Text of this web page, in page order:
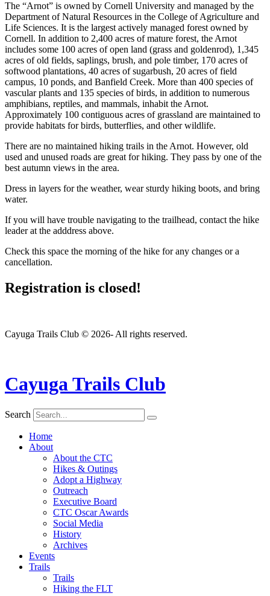
The “Arnot” is owned by Cornell University and managed by the
Department of Natural Resources in the College of Agriculture and
Life Sciences. It is the largest actively managed forest owned by
Cornell. In addition to 2,400 acres of mature forest, the Arnot
includes some 100 acres of open land (grass and goldenrod), 1,345
acres of old fields, saplings, brush, and pole timber, 170 acres of
softwood plantations, 40 acres of sugarbush, 20 acres of field
campus, 10 ponds, and Banfield Creek. More than 400 species of
vascular plants and 135 species of birds, in addition to numerous
amphibians, reptiles, and mammals, inhabit the Arnot.
Approximately 100 contiguous acres of grassland are maintained to
provide habitats for birds, butterflies, and other wildlife.
There are no maintained hiking trails in the Arnot. However, old
used and unused roads are great for hiking. They pass by one of the
best autumn views in the area.
Dress in layers for the weather, wear sturdy hiking boots, and bring
water.
If you will have trouble navigating to the trailhead, contact the hike
leader at the adddress above.
Check this space the morning of the hike for any changes or a
cancellation.
Registration is closed!
Cayuga Trails Club © 2026- All rights reserved.
Cayuga Trails Club
Search
Home
About
About the CTC
Hikes & Outings
Adopt a Highway
Outreach
Executive Board
CTC Oscar Awards
Social Media
History
Archives
Events
Trails
Trails
Hiking the FLT